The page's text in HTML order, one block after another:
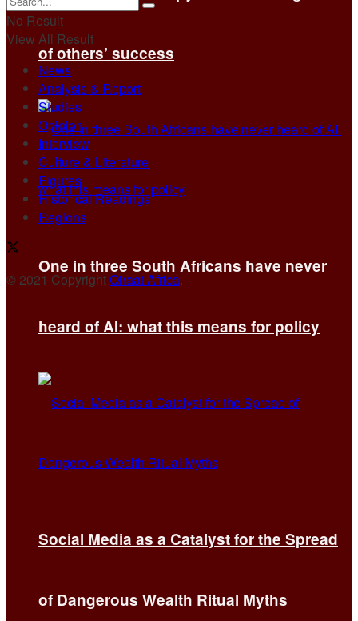
of others’ success
One in three South Africans have never
heard of AI: what this means for policy
Social Media as a Catalyst for the Spread
of Dangerous Wealth Ritual Myths
No Result
View All Result
News
Analysis & Report
Studies
Opinion
Interview
Culture & Literature
Figures
Historical Readings
Regions
© 2021 CopyrightQiraat Africa.